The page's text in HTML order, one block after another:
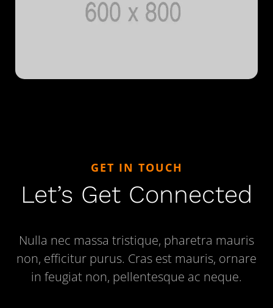
GET IN TOUCH
Let’s Get Connected
Nulla nec massa tristique, pharetra mauris
non, efficitur purus. Cras est mauris, ornare
in feugiat non, pellentesque ac neque.